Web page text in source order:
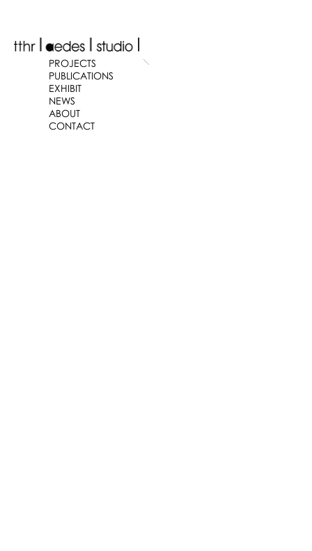
PROJECTS
PUBLICATIONS
EXHIBIT
NEWS
ABOUT
CONTACT